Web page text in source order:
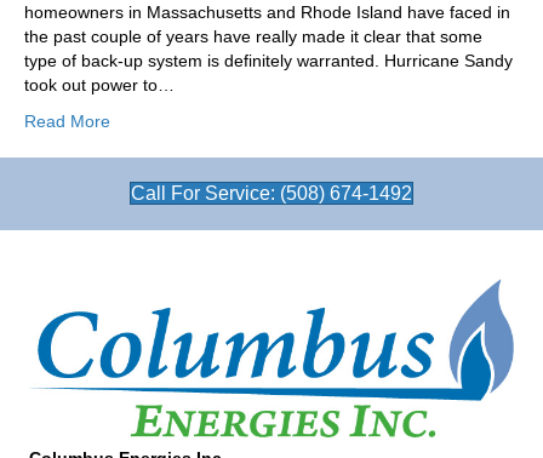
a
Standby
homeowners in Massachusetts and Rhode Island have faced in
the past couple of years have really made it clear that some
type of back-up system is definitely warranted. Hurricane Sandy
took out power to…
Read More
Call For Service: (508) 674-1492